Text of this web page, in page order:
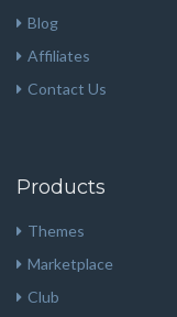
Blog
Affiliates
Contact Us
Products
Themes
Marketplace
Club